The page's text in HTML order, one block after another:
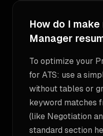
How do I
Manager
To optimize your
for ATS: use a
without tables or
keyword matches
(like Negotiation
standard section